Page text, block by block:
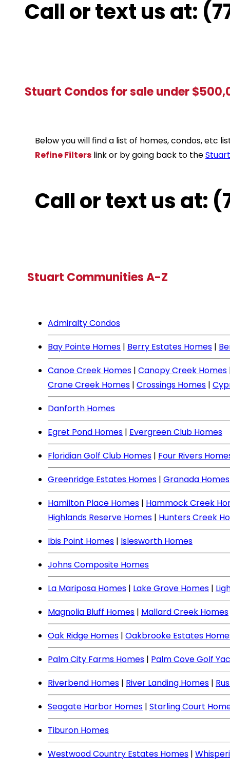
Call or text us at:
Stuart Condos for sale under
Below you will find a list of homes, condos, etc
Refine Filters link or by going back to theStuart
Call or text us at:
Stuart Communities A-Z
Admiralty Condos
Bay Pointe Homes | Berry Estates Homes |
Canoe Creek Homes | Canopy Creek Homes
Crane Creek Homes | Crossings Homes |
Danforth Homes
Egret Pond Homes | Evergreen Club Homes
Floridian Golf Club Homes | Four Rivers
Greenridge Estates Homes | Granada Homes
Hamilton Place Homes | Hammock Creek
Highlands Reserve Homes | Hunters Creek
Ibis Point Homes | Islesworth Homes
Johns Composite Homes
La Mariposa Homes | Lake Grove Homes |
Magnolia Bluff Homes | Mallard Creek Homes
Oak Ridge Homes | Oakbrooke Estates
Palm City Farms Homes | Palm Cove Golf
Riverbend Homes | River Landing Homes |
Seagate Harbor Homes | Starling Court
Tiburon Homes
Westwood Country Estates Homes |